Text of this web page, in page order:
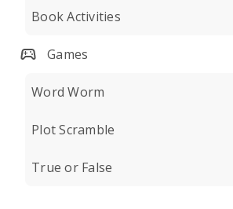
Book Activities
Games
Word Worm
Plot Scramble
True or False